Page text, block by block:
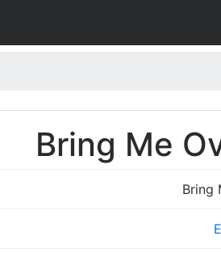
Bring Me
Bring